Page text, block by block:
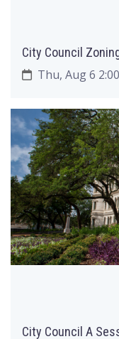
City Council
Thu, Aug 6
City Council A